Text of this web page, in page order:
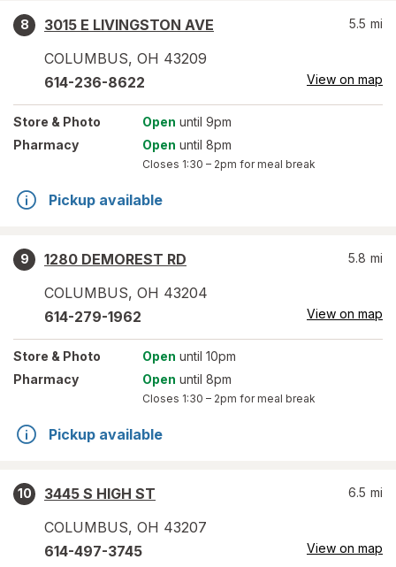
8
3015 E LIVINGSTON AVE
COLUMBUS, OH 43209
5.5 mi
614-236-8622 View on map
Store & Photo Open until 9pm
Pharmacy
Open until 8pm
Closes 1:30 – 2pm for meal break
Pickup available
9
1280 DEMOREST RD
COLUMBUS, OH 43204
5.8 mi
614-279-1962 View on map
Store & Photo Open until 10pm
Pharmacy
Open until 8pm
Closes 1:30 – 2pm for meal break
Pickup available
10
3445 S HIGH ST
COLUMBUS, OH 43207
6.5 mi
614-497-3745 View on map